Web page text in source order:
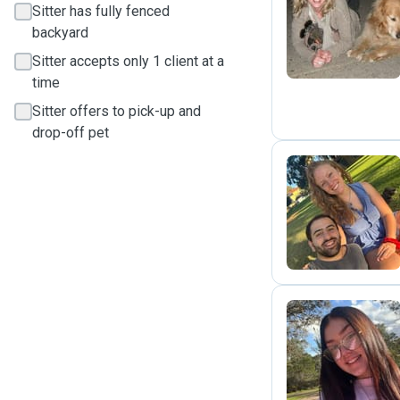
Sitter has fully fenced
backyard
Sitter accepts only 1 client at a
time
Sitter offers to pick-up and
drop-off pet
M
A
A